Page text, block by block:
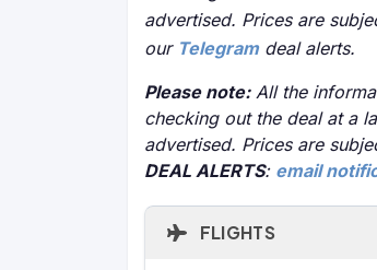
advertised. Prices are
our Telegramdeal alerts.
Please note:All the
checking out the deal at a
advertised. Prices are
DEAL ALERTS: email
FLIGHTS